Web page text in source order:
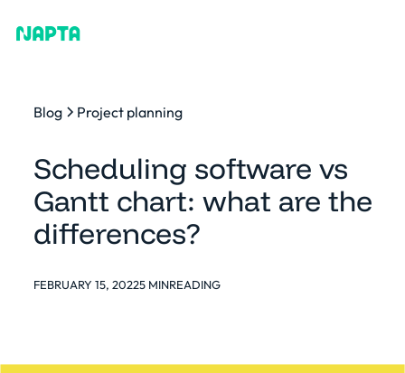
Blog Project planning
Scheduling software vs
Gantt chart: what are the
differences?
FEBRUARY 15, 20225 MINREADING